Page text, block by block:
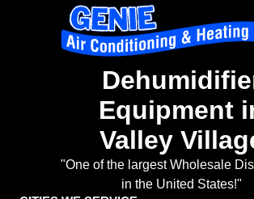
Equipment
Valley
"One of the largest Wholesale
in the United States!"